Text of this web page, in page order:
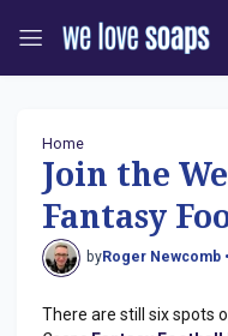
Home
Join the
Fantasy
byRoger Newcomb •
There are still six spots